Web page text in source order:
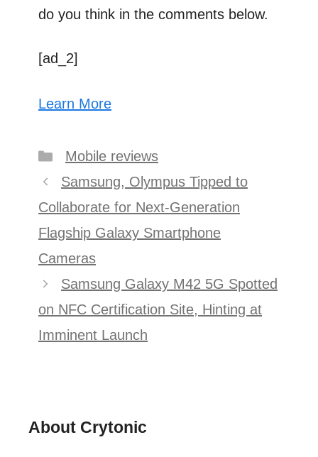
do you think in the comments below.
[ad_2]
Learn More
Categories
Mobile reviews
Post
navigation
Samsung, Olympus Tipped to
Collaborate for Next-Generation
Flagship Galaxy Smartphone
Cameras
Samsung Galaxy M42 5G Spotted
on NFC Certification Site, Hinting at
Imminent Launch
About Crytonic